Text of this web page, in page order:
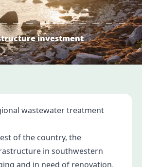
investment
wastewater treatment
of the country, the
in southwestern
and in need of renovation,